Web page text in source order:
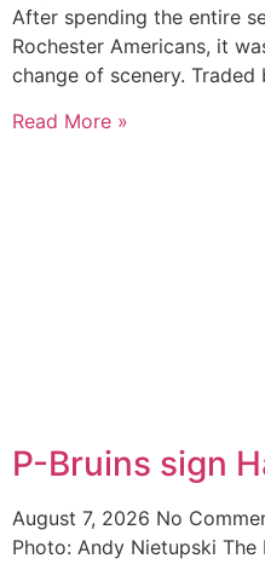
After spending the entire
Rochester Americans, it
change of scenery. Traded
Read More »
P-Bruins sign
August 7, 2026 No
Photo: Andy Nietupski The